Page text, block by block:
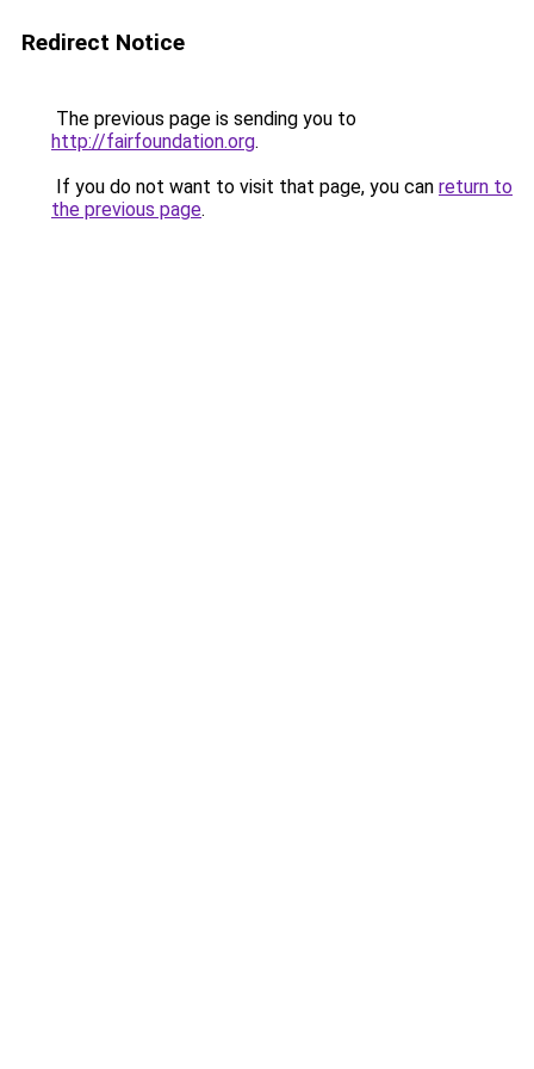
Redirect Notice
The previous page is sending you to
http://fairfoundation.org.
If you do not want to visit that page, you can return to
the previous page.